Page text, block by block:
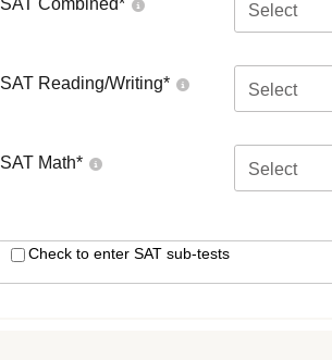
SAT Combined* Select
SAT Reading/Writing* Select
SAT Math* Select
Check to enter SAT sub-tests